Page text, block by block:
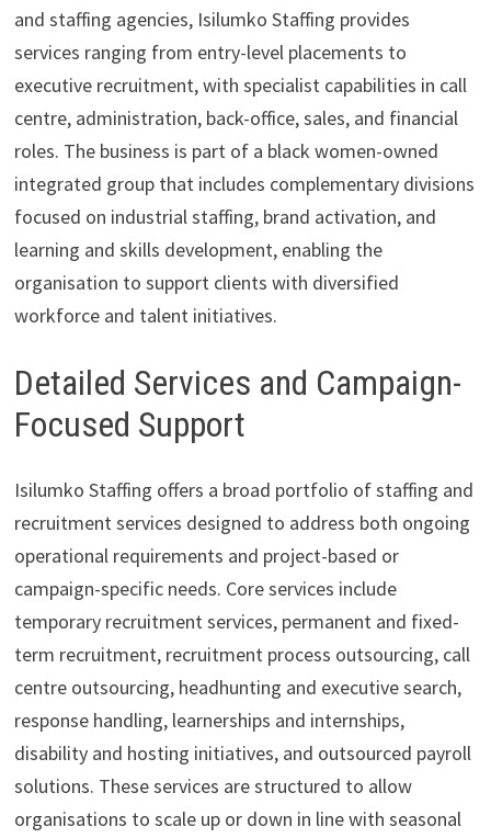
and staffing agencies, Isilumko Staffing provides
services ranging from entry-level placements to
executive recruitment, with specialist capabilities in call
centre, administration, back-office, sales, and financial
roles. The business is part of a black women-owned
integrated group that includes complementary divisions
focused on industrial staffing, brand activation, and
learning and skills development, enabling the
organisation to support clients with diversified
workforce and talent initiatives.
Detailed Services and Campaign-
Focused Support
Isilumko Staffing offers a broad portfolio of staffing and
recruitment services designed to address both ongoing
operational requirements and project-based or
campaign-specific needs. Core services include
temporary recruitment services, permanent and fixed-
term recruitment, recruitment process outsourcing, call
centre outsourcing, headhunting and executive search,
response handling, learnerships and internships,
disability and hosting initiatives, and outsourced payroll
solutions. These services are structured to allow
organisations to scale up or down in line with seasonal